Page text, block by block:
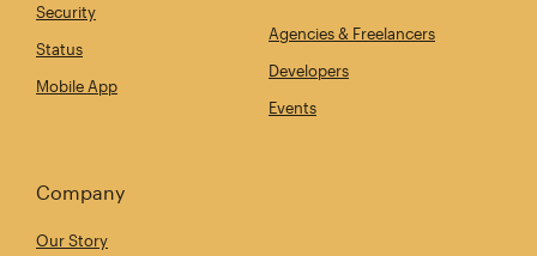
Security
Status
Mobile App
Agencies & Freelancers
Developers
Events
Company
Our Story